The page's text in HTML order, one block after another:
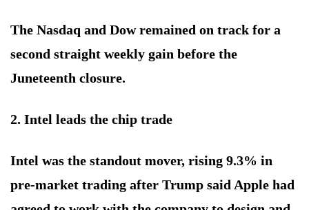
The Nasdaq and Dow remained on track for a
second straight weekly gain before the
Juneteenth closure.
2. Intel leads the chip trade
Intel was the standout mover, rising 9.3% in
pre-market trading after Trump said Apple had